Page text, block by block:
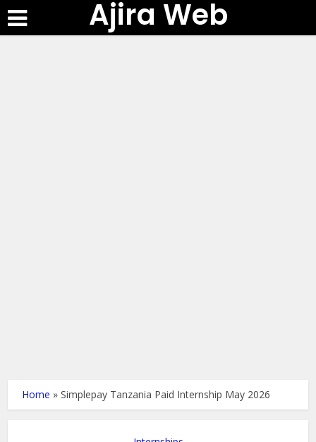
Ajira Web
Home »Simplepay Tanzania Paid Internship May 2026